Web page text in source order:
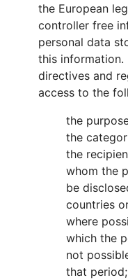
the European
controller free
personal data
this information.
directives and
access to the
the
the
the
whom the
be
countries
where
which the
not
that period;